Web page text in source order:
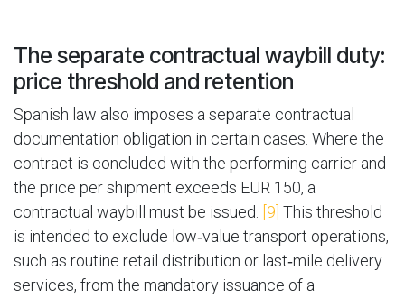
The separate contractual waybill duty:
price threshold and retention
Spanish law also imposes a separate contractual
documentation obligation in certain cases. Where the
contract is concluded with the performing carrier and
the price per shipment exceeds EUR 150, a
contractual waybill must be issued.
[9] This threshold
is intended to exclude low‑value transport operations,
such as routine retail distribution or last‑mile delivery
services, from the mandatory issuance of a